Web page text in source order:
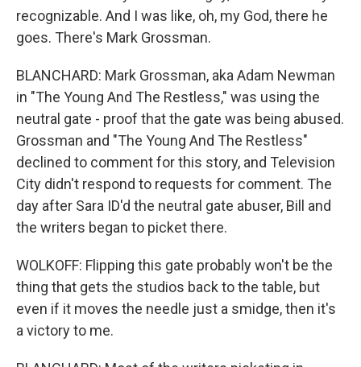
recognizable. And I was like, oh, my God, there he
goes. There's Mark Grossman.
BLANCHARD: Mark Grossman, aka Adam Newman
in "The Young And The Restless," was using the
neutral gate - proof that the gate was being abused.
Grossman and "The Young And The Restless"
declined to comment for this story, and Television
City didn't respond to requests for comment. The
day after Sara ID'd the neutral gate abuser, Bill and
the writers began to picket there.
WOLKOFF: Flipping this gate probably won't be the
thing that gets the studios back to the table, but
even if it moves the needle just a smidge, then it's
a victory to me.